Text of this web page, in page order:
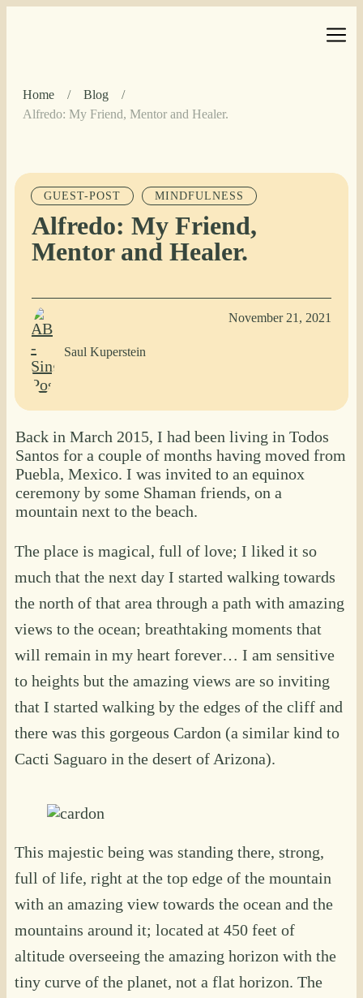
Home / Blog
/
Alfredo: My Friend, Mentor and Healer.
GUEST-POST MINDFULNESS
Alfredo: My Friend,
Mentor and Healer.
Saul Kuperstein
November 21, 2021
Back in March 2015, I had been living in Todos
Santos for a couple of months having moved from
Puebla, Mexico. I was invited to an equinox
ceremony by some Shaman friends, on a
mountain next to the beach.
The place is magical, full of love; I liked it so
much that the next day I started walking towards
the north of that area through a path with amazing
views to the ocean; breathtaking moments that
will remain in my heart forever… I am sensitive
to heights but the amazing views are so inviting
that I started walking by the edges of the cliff and
there was this gorgeous Cardon (a similar kind to
Cacti Saguaro in the desert of Arizona).
This majestic being was standing there, strong,
full of life, right at the top edge of the mountain
with an amazing view towards the ocean and the
mountains around it; located at 450 feet of
altitude overseeing the amazing horizon with the
tiny curve of the planet, not a flat horizon. The